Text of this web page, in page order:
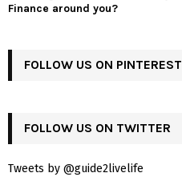
Finance around you?
FOLLOW US ON PINTEREST
FOLLOW US ON TWITTER
Tweets by @guide2livelife